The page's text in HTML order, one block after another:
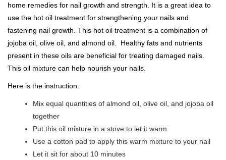
home remedies for nail growth and strength. It is a great idea to
use the hot oil treatment for strengthening your nails and
fastening nail growth. This hot oil treatment is a combination of
jojoba oil, olive oil, and almond oil. Healthy fats and nutrients
present in these oils are beneficial for treating damaged nails.
This oil mixture can help nourish your nails.
Here is the instruction:
Mix equal quantities of almond oil, olive oil, and jojoba oil
together
Put this oil mixture in a stove to let it warm
Use a cotton pad to apply this warm mixture to your nail
Let it sit for about 10 minutes